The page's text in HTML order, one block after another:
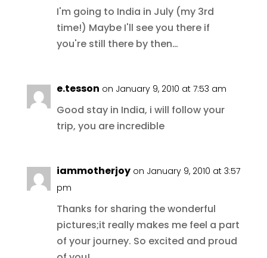
I'm going to India in July (my 3rd
time!) Maybe I'll see you there if
you're still there by then…
e.tesson on January 9, 2010 at 7:53 am
Good stay in India, i will follow your
trip, you are incredible
iammotherjoy on January 9, 2010 at 3:57
pm
Thanks for sharing the wonderful
pictures;it really makes me feel a part
of your journey. So excited and proud